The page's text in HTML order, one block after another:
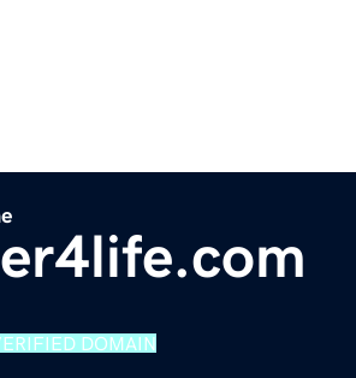
DOMAIN